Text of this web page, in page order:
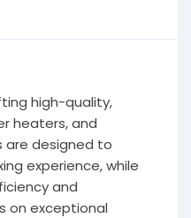
high-quality,
heaters, and
are designed to
experience, while
and
on exceptional